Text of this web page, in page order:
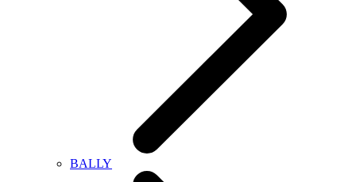
BALLY